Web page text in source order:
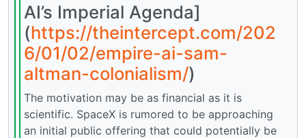
AI’s Imperial Agenda]
(https://theintercept.com/202
6/01/02/empire-ai-sam-
altman-colonialism/)
The motivation may be as financial as it is
scientific. SpaceX is rumored to be approaching
an initial public offering that could potentially be